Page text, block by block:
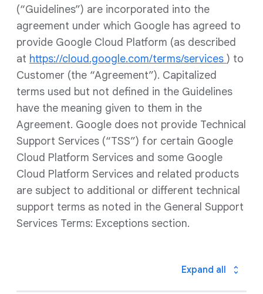
(“Guidelines”) are incorporated into the
agreement under which Google has agreed to
provide Google Cloud Platform (as described
at https://cloud.google.com/terms/services ) to
Customer (the “Agreement”). Capitalized
terms used but not defined in the Guidelines
have the meaning given to them in the
Agreement. Google does not provide Technical
Support Services (“TSS”) for certain Google
Cloud Platform Services and some Google
Cloud Platform Services and related products
are subject to additional or different technical
support terms as noted in the General Support
Services Terms: Exceptions section.